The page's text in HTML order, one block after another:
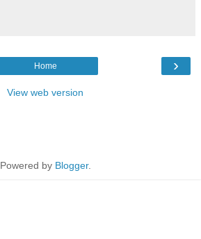
›
Home
View web version
Powered by Blogger.